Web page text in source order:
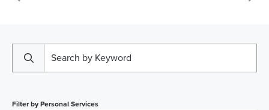
Filter by Personal Services